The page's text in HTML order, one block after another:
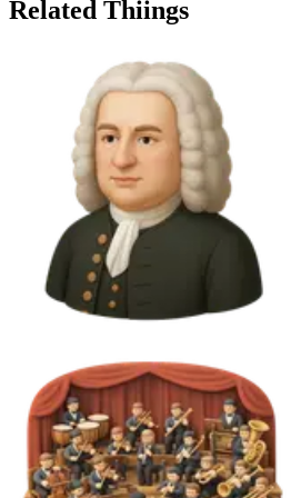
Related Thiings